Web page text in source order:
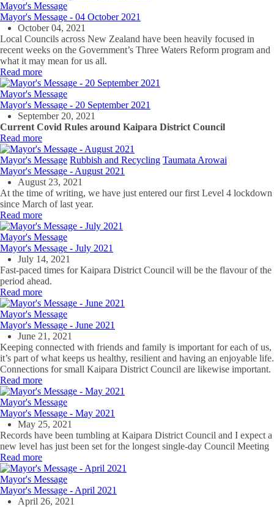
Mayor's Message
Mayor's Message - 04 October 2021
October 04, 2021
Local Councils across New Zealand have been heavily focused in
recent weeks on the Government’s Three Waters Reform program and
what it may mean for us all.
Read more
Mayor's Message
Mayor's Message - 20 September 2021
September 20, 2021
Current Covid Rules around Kaipara District Council
Read more
Mayor's Message Rubbish and Recycling Taumata Arowai
Mayor's Message - August 2021
August 23, 2021
At the time of writing, we have just entered our first Level 4 lockdown
since March of last year.
Read more
Mayor's Message
Mayor's Message - July 2021
July 14, 2021
Fast-paced times for Kaipara District Council will be the flavour of the
period ahead.
Read more
Mayor's Message
Mayor's Message - June 2021
June 21, 2021
Keeping connected with friends and family is important for each of us,
it’s part of what keeps us healthy, resilient and having an enjoyable life.
Connections for small Kaipara District Council are likewise important.
Read more
Mayor's Message
Mayor's Message - May 2021
May 25, 2021
Records have been tumbling at Kaipara District Council and I expect a
new level has just been set for the longest single-day Council Meeting
Read more
Mayor's Message
Mayor's Message - April 2021
April 26, 2021